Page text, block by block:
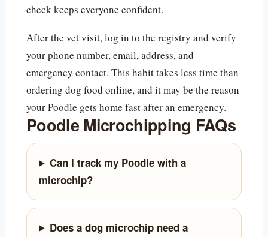
check keeps everyone confident.
After the vet visit, log in to the registry and verify
your phone number, email, address, and
emergency contact. This habit takes less time than
ordering dog food online, and it may be the reason
your Poodle gets home fast after an emergency.
Poodle Microchipping FAQs
Can I track my Poodle with a
microchip?
Does a dog microchip need a